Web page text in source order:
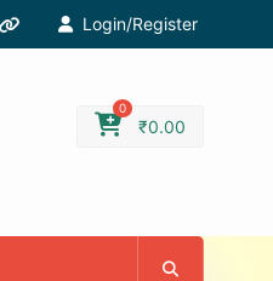
Login/Register
0
₹0.00